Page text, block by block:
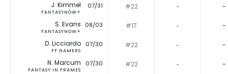
J. Kimmel
FANTASYNOW+
07/31 #22 ‐ -
S. Evans
FANTASYNOW+
08/03 #17 ‐ -
D. Licciardo
FF GAMERS
07/30 #22 ‐ -
N. Marcum
FANTASY IN FRAMES
07/30 #22 ‐ -